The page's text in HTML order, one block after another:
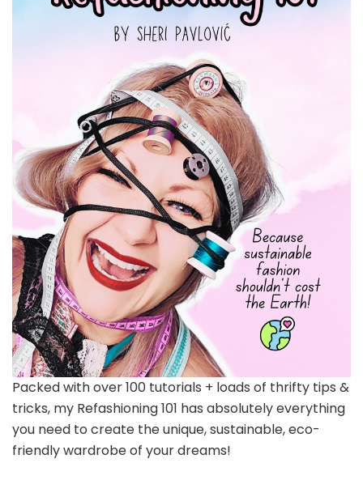
Packed with over 100 tutorials + loads of thrifty tips &
tricks, my Refashioning 101 has absolutely everything
you need to create the unique, sustainable, eco-
friendly wardrobe of your dreams!